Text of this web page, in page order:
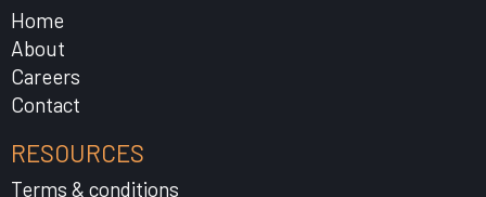
Home
About
Careers
Contact
RESOURCES
Terms & conditions